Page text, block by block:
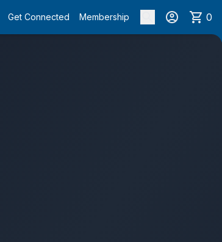
Get Connected Membership 0